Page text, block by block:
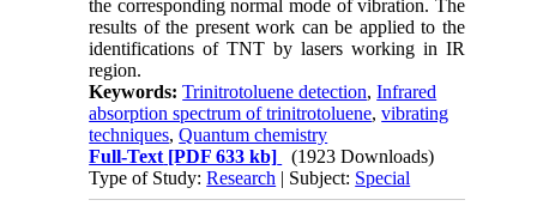
the corresponding normal mode of vibration. The
results of the present work can be applied to the
identifications of TNT by lasers working in IR
region.
Keywords:Trinitrotoluene detection,Infrared
absorption spectrum of trinitrotoluene,vibrating
techniques,Quantum chemistry
Full-Text [PDF 633 kb]
(1923 Downloads)
Type of Study:Research | Subject: Special